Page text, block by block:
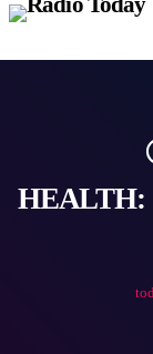
HEALTH: